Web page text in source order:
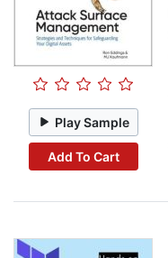
Play Sample
Add To Cart